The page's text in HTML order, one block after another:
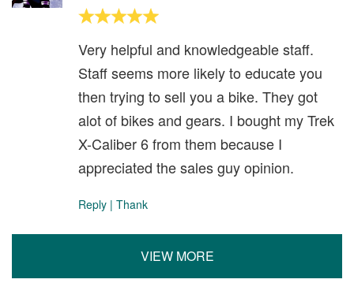
Very helpful and knowledgeable staff.
Staff seems more likely to educate you
then trying to sell you a bike. They got
alot of bikes and gears. I bought my Trek
X-Caliber 6 from them because I
appreciated the sales guy opinion.
Reply | Thank
VIEW MORE